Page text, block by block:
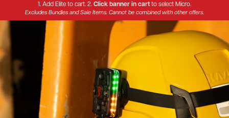
1. Add Elite to cart. 2. Click banner in cart to select Micro.
Excludes Bundles and Sale Items. Cannot be combined with other offers.